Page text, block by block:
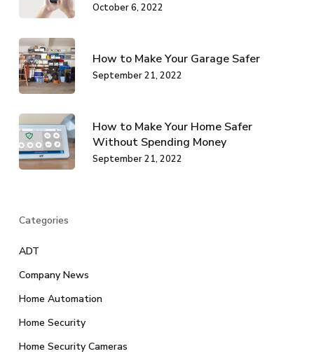
October 6, 2022
How to Make Your Garage Safer
September 21, 2022
How to Make Your Home Safer
Without Spending Money
September 21, 2022
Categories
ADT
Company News
Home Automation
Home Security
Home Security Cameras